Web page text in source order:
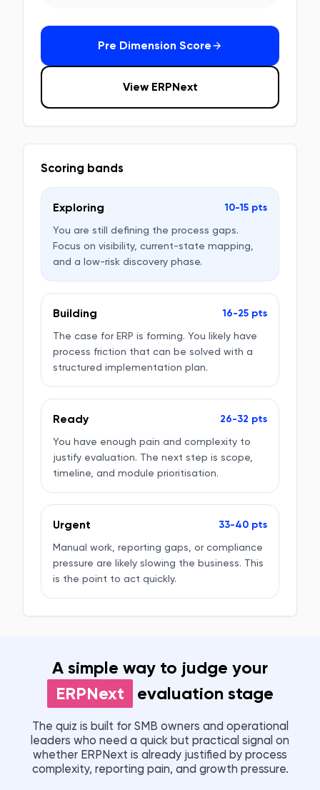
Pre Dimension Score
View ERPNext
Scoring bands
Exploring 10-15 pts
You are still defining the process gaps.
Focus on visibility, current-state mapping,
and a low-risk discovery phase.
Building 16-25 pts
The case for ERP is forming. You likely have
process friction that can be solved with a
structured implementation plan.
Ready 26-32 pts
You have enough pain and complexity to
justify evaluation. The next step is scope,
timeline, and module prioritisation.
Urgent 33-40 pts
Manual work, reporting gaps, or compliance
pressure are likely slowing the business. This
is the point to act quickly.
A simple way to judge your
ERPNext
evaluation stage
The quiz is built for SMB owners and operational
leaders who need a quick but practical signal on
whether ERPNext is already justified by process
complexity, reporting pain, and growth pressure.